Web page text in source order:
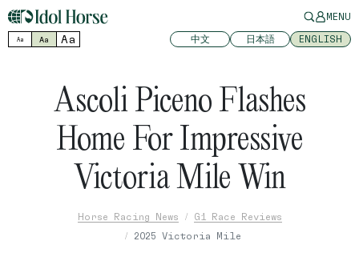
MENU
Aa Aa Aa 中文 日本語 ENGLISH
Ascoli Piceno Flashes
Home For Impressive
Victoria Mile Win
Horse Racing News
G1 Race Reviews
2025 Victoria Mile